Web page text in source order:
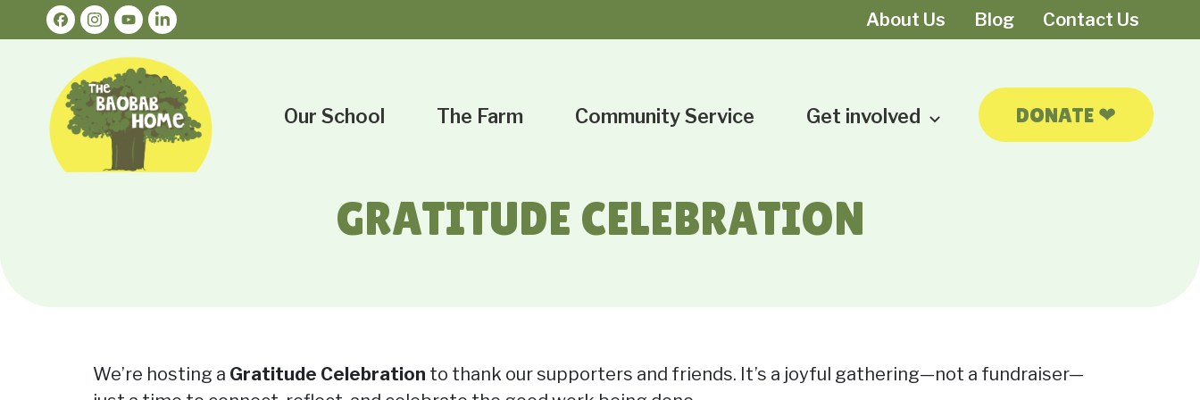
About Us Blog Contact Us
Our School The Farm Community Service Get involved DONATE ❤
GRATITUDE CELEBRATION
We’re hosting a Gratitude Celebration to thank our supporters and friends. It’s a joyful gathering—not a fundraiser—